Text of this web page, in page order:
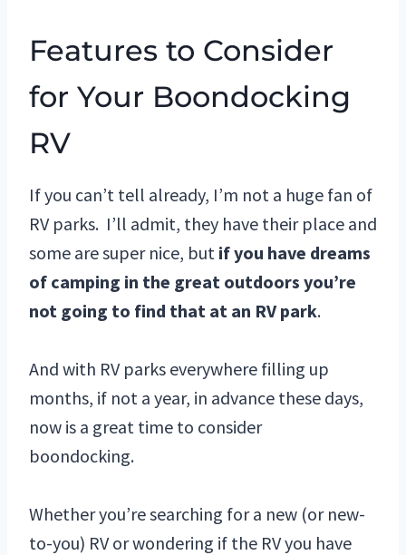
Features to Consider
for Your Boondocking
RV
If you can’t tell already, I’m not a huge fan of
RV parks. I’ll admit, they have their place and
some are super nice, but if you have dreams
of camping in the great outdoors you’re
not going to find that at an RV park.
And with RV parks everywhere filling up
months, if not a year, in advance these days,
now is a great time to consider
boondocking.
Whether you’re searching for a new (or new-
to-you) RV or wondering if the RV you have